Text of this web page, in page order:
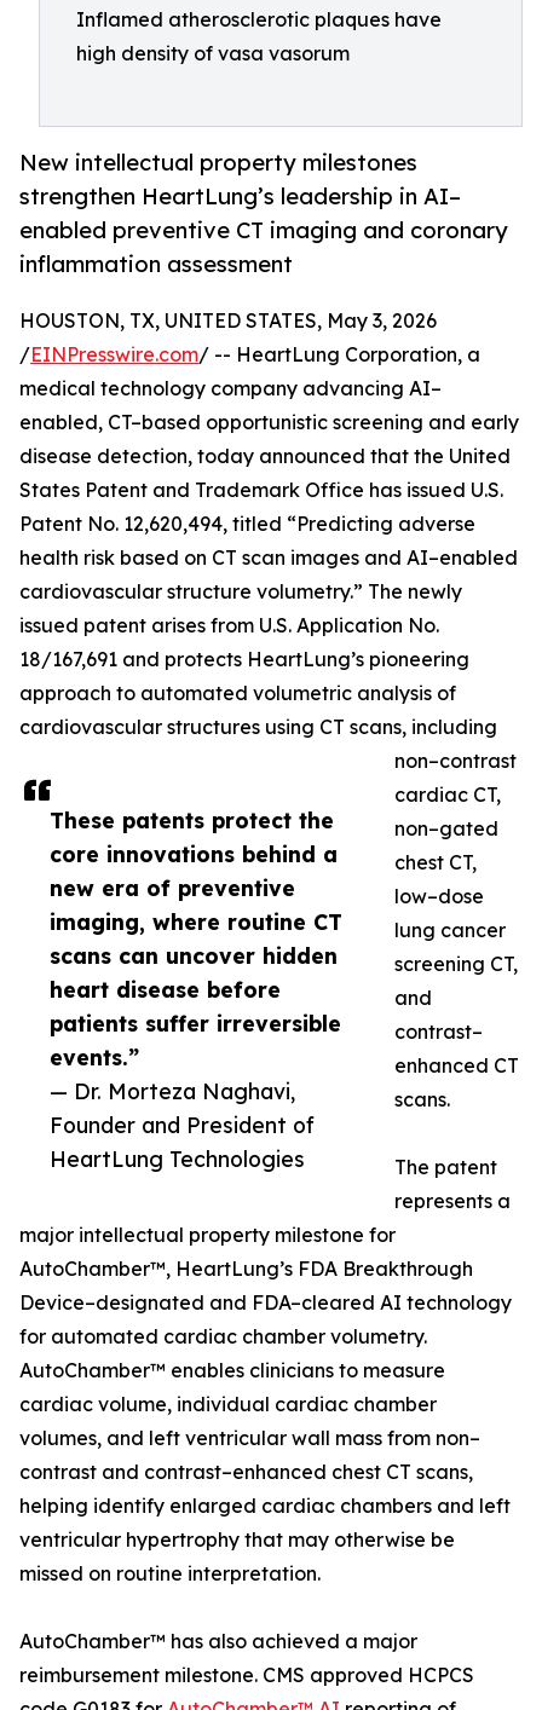
Inflamed atherosclerotic plaques have
high density of vasa vasorum
New intellectual property milestones
strengthen HeartLung’s leadership in AI–
enabled preventive CT imaging and coronary
inflammation assessment
These patents protect the
core innovations behind a
new era of preventive
imaging, where routine CT
scans can uncover hidden
heart disease before
patients suffer irreversible
events.”
— Dr. Morteza Naghavi,
Founder and President of
HeartLung Technologies
HOUSTON, TX, UNITED STATES, May 3, 2026
/EINPresswire.com/ -- HeartLung Corporation, a
medical technology company advancing AI–
enabled, CT–based opportunistic screening and early
disease detection, today announced that the United
States Patent and Trademark Office has issued U.S.
Patent No. 12,620,494, titled “Predicting adverse
health risk based on CT scan images and AI–enabled
cardiovascular structure volumetry.” The newly
issued patent arises from U.S. Application No.
18/167,691 and protects HeartLung’s pioneering
approach to automated volumetric analysis of
cardiovascular structures using CT scans, including
non–contrast
cardiac CT,
non–gated
chest CT,
low–dose
lung cancer
screening CT,
and
contrast–
enhanced CT
scans.
The patent
represents a
major intellectual property milestone for
AutoChamber™, HeartLung’s FDA Breakthrough
Device–designated and FDA–cleared AI technology
for automated cardiac chamber volumetry.
AutoChamber™ enables clinicians to measure
cardiac volume, individual cardiac chamber
volumes, and left ventricular wall mass from non–
contrast and contrast–enhanced chest CT scans,
helping identify enlarged cardiac chambers and left
ventricular hypertrophy that may otherwise be
missed on routine interpretation.
AutoChamber™ has also achieved a major
reimbursement milestone. CMS approved HCPCS